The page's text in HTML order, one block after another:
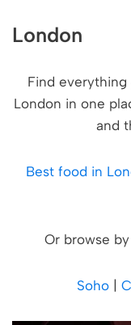
London
Find
London in one
and
Best food in
Or browse
Soho